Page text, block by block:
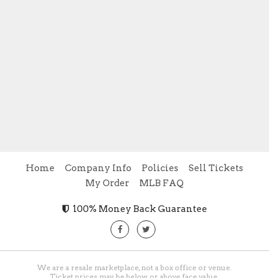
Home Company Info Policies
Sell Tickets
My Order
MLB FAQ
100% Money Back Guarantee
We are a resale marketplace, not a box office or venue.